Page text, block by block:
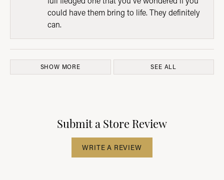
could have them bring to life. They definitely
can.
SHOW MORE SEE ALL
Submit a Store Review
WRITE A REVIEW